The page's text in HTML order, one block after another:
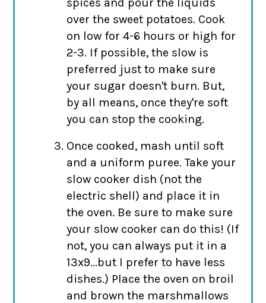
over the sweet potatoes. Cook
on low for 4-6 hours or high for
2-3. If possible, the slow is
preferred just to make sure
your sugar doesn't burn. But,
by all means, once they're soft
you can stop the cooking.
Once cooked, mash until soft
and a uniform puree. Take your
slow cooker dish (not the
electric shell) and place it in
the oven. Be sure to make sure
your slow cooker can do this! (If
not, you can always put it in a
13x9...but I prefer to have less
dishes.) Place the oven on broil
and brown the marshmallows